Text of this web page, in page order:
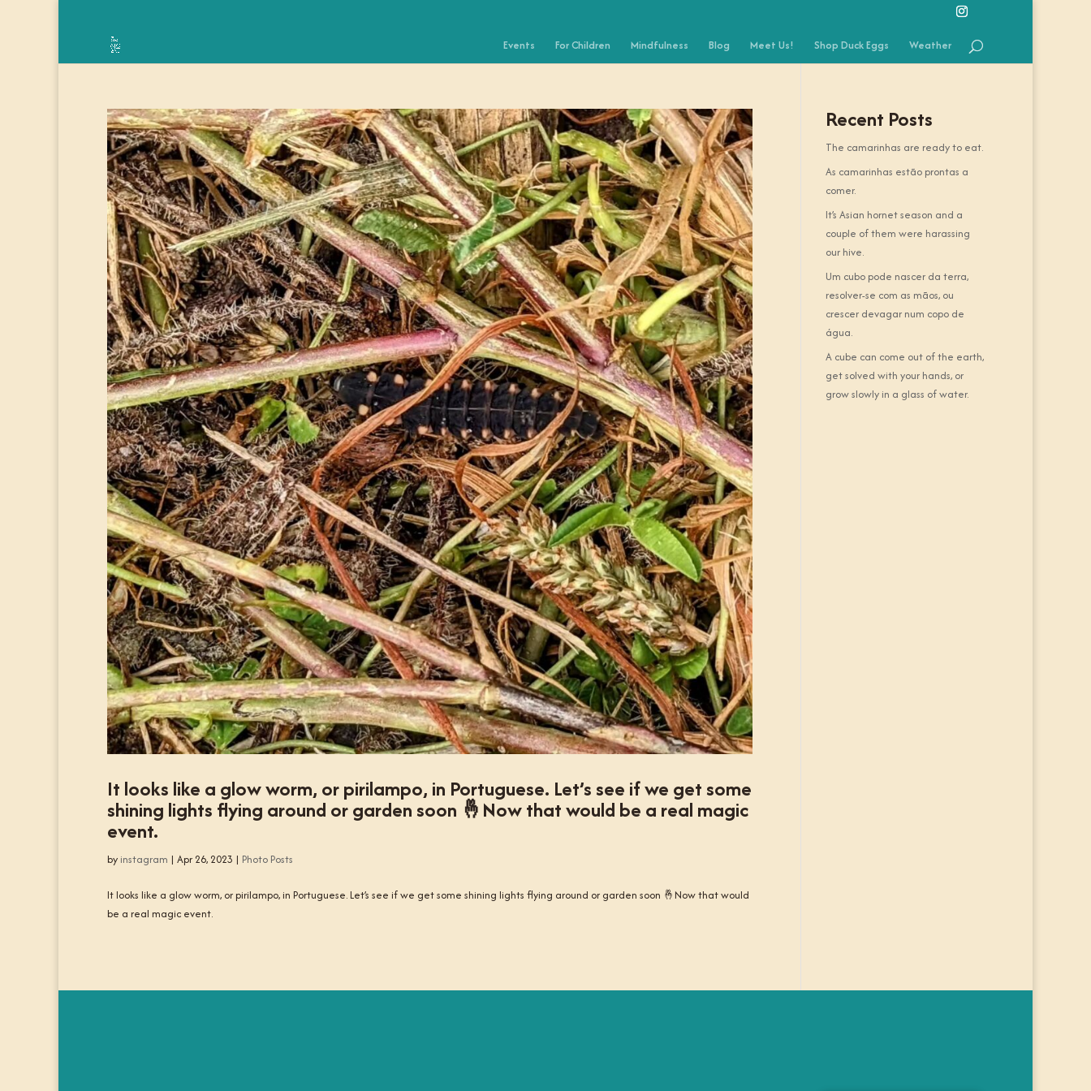
Events For Children Mindfulness Blog Meet Us! Shop Duck Eggs Weather
It looks like a glow worm, or pirilampo, in Portuguese. Let’s see if we get some
shining lights flying around or garden soon 🤞Now that would be a real magic
event.
by instagram | Apr 26, 2023 | Photo Posts
It looks like a glow worm, or pirilampo, in Portuguese. Let’s see if we get some shining lights flying around or garden soon 🤞Now that would
be a real magic event.
Recent Posts
The camarinhas are ready to eat.
As camarinhas estão prontas a
comer.
It’s Asian hornet season and a
couple of them were harassing
our hive.
Um cubo pode nascer da terra,
resolver-se com as mãos, ou
crescer devagar num copo de
água.
A cube can come out of the earth,
get solved with your hands, or
grow slowly in a glass of water.